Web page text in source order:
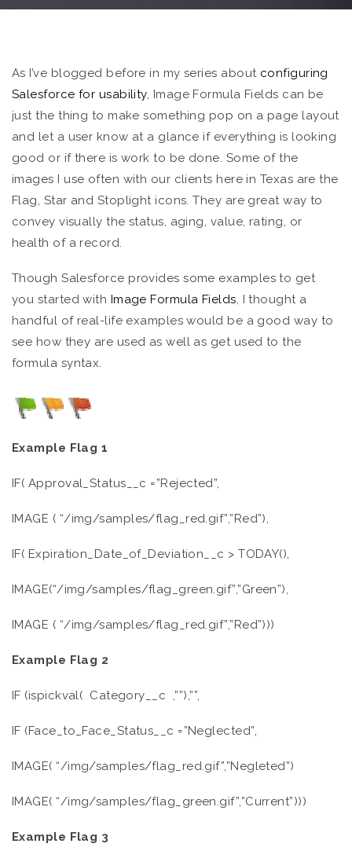
As I’ve blogged before in my series about configuring
Salesforce for usability, Image Formula Fields can be
just the thing to make something pop on a page layout
and let a user know at a glance if everything is looking
good or if there is work to be done. Some of the
images I use often with our clients here in Texas are the
Flag, Star and Stoplight icons. They are great way to
convey visually the status, aging, value, rating, or
health of a record.
Though Salesforce provides some examples to get
you started with Image Formula Fields, I thought a
handful of real-life examples would be a good way to
see how they are used as well as get used to the
formula syntax.
Example Flag 1
IF( Approval_Status__c =”Rejected”,
IMAGE ( “/img/samples/flag_red.gif”,”Red”),
IF( Expiration_Date_of_Deviation__c > TODAY(),
IMAGE(“/img/samples/flag_green.gif”,”Green”),
IMAGE ( “/img/samples/flag_red.gif”,”Red”)))
Example Flag 2
IF (ispickval( Category__c ,””),””,
IF (Face_to_Face_Status__c =”Neglected”,
IMAGE( “/img/samples/flag_red.gif”,”Negleted”)
IMAGE( “/img/samples/flag_green.gif”,”Current”)))
Example Flag 3